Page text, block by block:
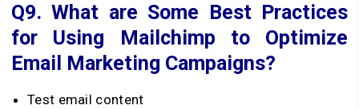
Q9.What are Some Best Practices
for Using Mailchimp to Optimize
Email Marketing Campaigns?
Test email content